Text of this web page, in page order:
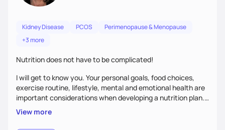
Kidney Disease PCOS
Perimenopause & Menopause
+3 more
Nutrition does not have to be complicated!
I will get to know you. Your personal goals, food choices,
exercise routine, lifestyle, mental and emotional health are
important considerations when developing a nutrition plan.
We will work together to meet your goals!
View more